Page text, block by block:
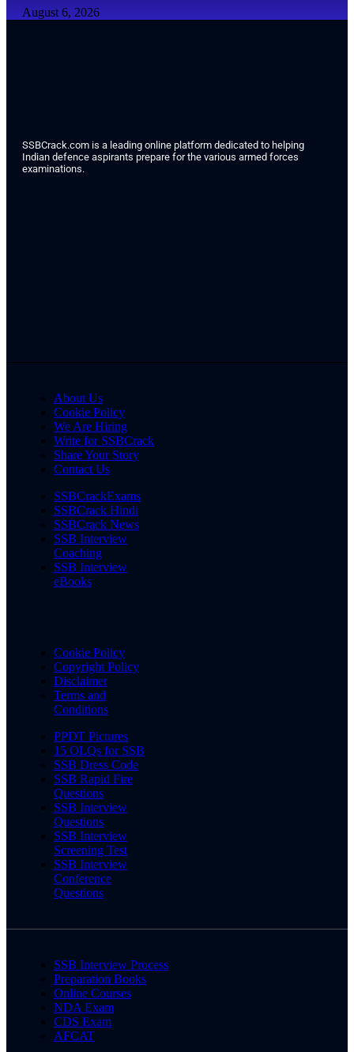
August 6, 2026
SSBCrack.com is a leading online platform dedicated to helping
Indian defence aspirants prepare for the various armed forces
examinations.
About Us
Cookie Policy
We Are Hiring
Write for SSBCrack
Share Your Story
Contact Us
SSBCrackExams
SSBCrack Hindi
SSBCrack News
SSB Interview
Coaching
SSB Interview
eBooks
Cookie Policy
Copyright Policy
Disclaimer
Terms and
Conditions
PPDT Pictures
15 OLQs for SSB
SSB Dress Code
SSB Rapid Fire
Questions
SSB Interview
Questions
SSB Interview
Screening Test
SSB Interview
Conference
Questions
SSB Interview Process
Preparation Books
Online Courses
NDA Exam
CDS Exam
AFCAT